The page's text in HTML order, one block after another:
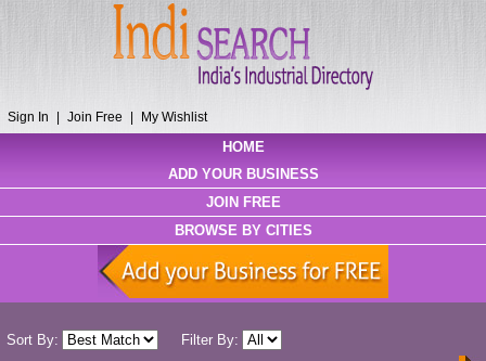
Sign In Join Free My Wishlist
HOME
ADD YOUR BUSINESS
JOIN FREE
BROWSE BY CITIES
Sort By: Filter By: